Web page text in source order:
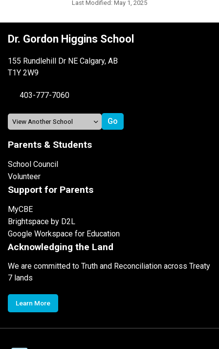
Last Modified: May 1, 2025
Dr. Gordon Higgins School
155 Rundlehill Dr NE Calgary, AB
T1Y 2W9
403-777-7060
Parents & Students
School Council
Volunteer
Support for Parents
MyCBE
Brightspace by D2L
Google Workspace for Education
Acknowledging the Land
We are committed to Truth and Reconciliation across Treaty
7 lands
Learn More